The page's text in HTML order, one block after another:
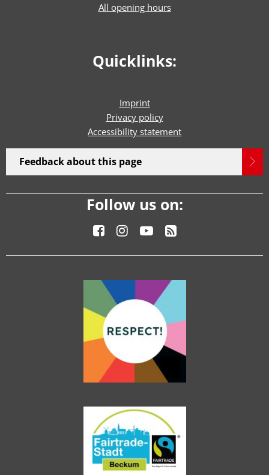
All opening hours
Quicklinks:
Imprint
Privacy policy
Accessibility statement
Feedback about this page
Follow us on: